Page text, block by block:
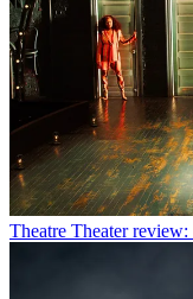
Theatre Theater review: